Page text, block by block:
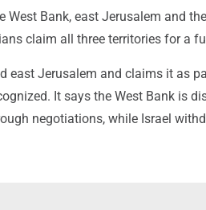
West Bank, east Jerusalem and
claim all three territories for a
east Jerusalem and claims it as
It says the West Bank is
negotiations, while Israel